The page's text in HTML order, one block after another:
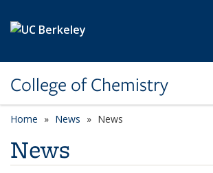
College of Chemistry
Home News News
News